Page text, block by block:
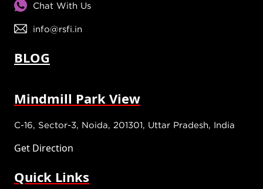
Chat With Us
info@rsfi.in
BLOG
Mindmill Park View
C-16, Sector-3, Noida, 201301, Uttar Pradesh, India
Get Direction
Quick Links